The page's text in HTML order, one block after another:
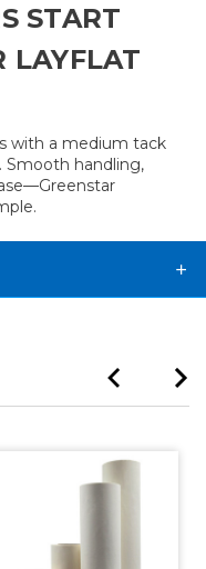
START
LAYFLAT
with a medium tack
handling,